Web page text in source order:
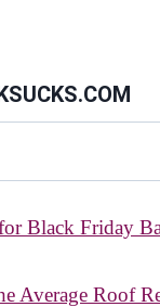
Black Friday
Average Roof